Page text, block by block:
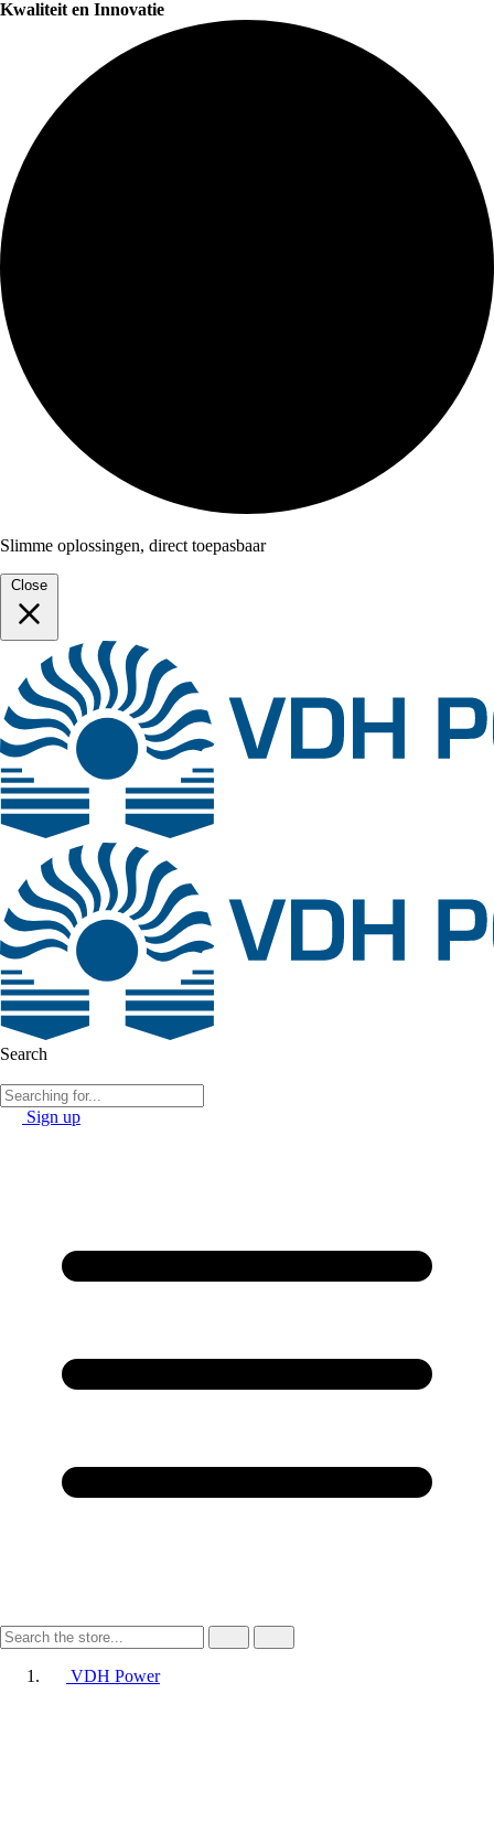
Kwaliteit en Innovatie
Slimme oplossingen, direct toepasbaar
Close
Search
Sign up
VDH Power